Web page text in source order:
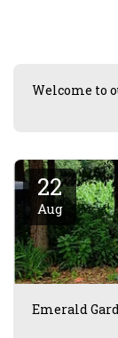
Welcome to
22
Aug
Emerald